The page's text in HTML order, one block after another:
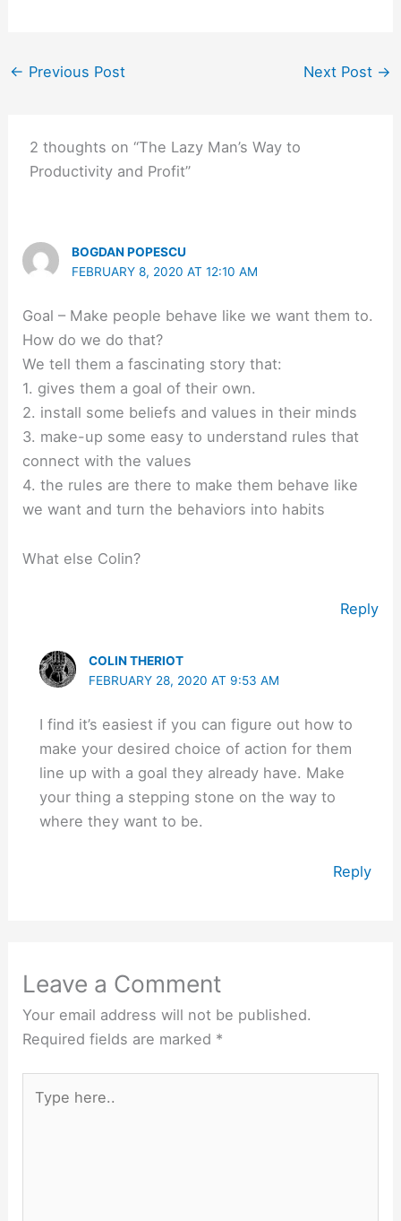
← Previous Post Next Post →
2 thoughts on “The Lazy Man’s Way to
Productivity and Profit”
BOGDAN POPESCU
FEBRUARY 8, 2020 AT 12:10 AM
Goal – Make people behave like we want them to.
How do we do that?
We tell them a fascinating story that:
1. gives them a goal of their own.
2. install some beliefs and values in their minds
3. make-up some easy to understand rules that
connect with the values
4. the rules are there to make them behave like
we want and turn the behaviors into habits
What else Colin?
Reply
COLIN THERIOT
FEBRUARY 28, 2020 AT 9:53 AM
I find it’s easiest if you can figure out how to
make your desired choice of action for them
line up with a goal they already have. Make
your thing a stepping stone on the way to
where they want to be.
Reply
Leave a Comment
Your email address will not be published.
Required fields are marked *
here..